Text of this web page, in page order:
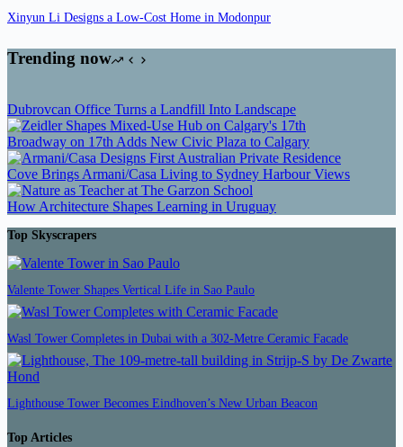
Xinyun Li Designs a Low-Cost Home in Modonpur
Trending now
Dubrovcan Office Turns a Landfill Into Landscape
Broadway on 17th Adds New Civic Plaza to Calgary
Cove Brings Armani/Casa Living to Sydney Harbour Views
How Architecture Shapes Learning in Uruguay
Top Skyscrapers
Valente Tower Shapes Vertical Life in Sao Paulo
Wasl Tower Completes in Dubai with a 302-Metre Ceramic Facade
Lighthouse Tower Becomes Eindhoven’s New Urban Beacon
Top Articles